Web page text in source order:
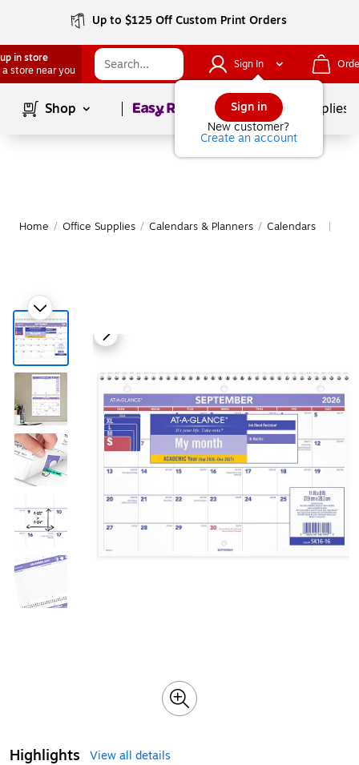
Up to $125 Off Custom Print Orders
in store
a store near you
Sign In
Sign in
New customer?
Create an account
Shop Page1of School Supplies
Home / Office Supplies / Calendars & Planners / Calendars
Highlights
View all details